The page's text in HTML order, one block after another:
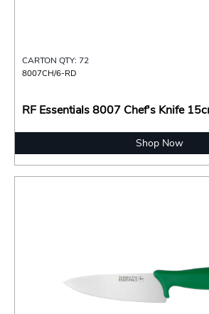
CARTON QTY: 72
8007CH/6-RD
RF Essentials 8007 Chef's Knife
Shop Now